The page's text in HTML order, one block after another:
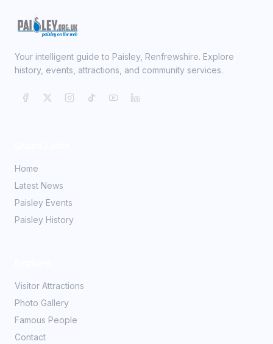
Your intelligent guide to Paisley, Renfrewshire. Explore
history, events, attractions, and community services.
Home
Latest News
Paisley Events
Paisley History
Visitor Attractions
Photo Gallery
Famous People
Contact